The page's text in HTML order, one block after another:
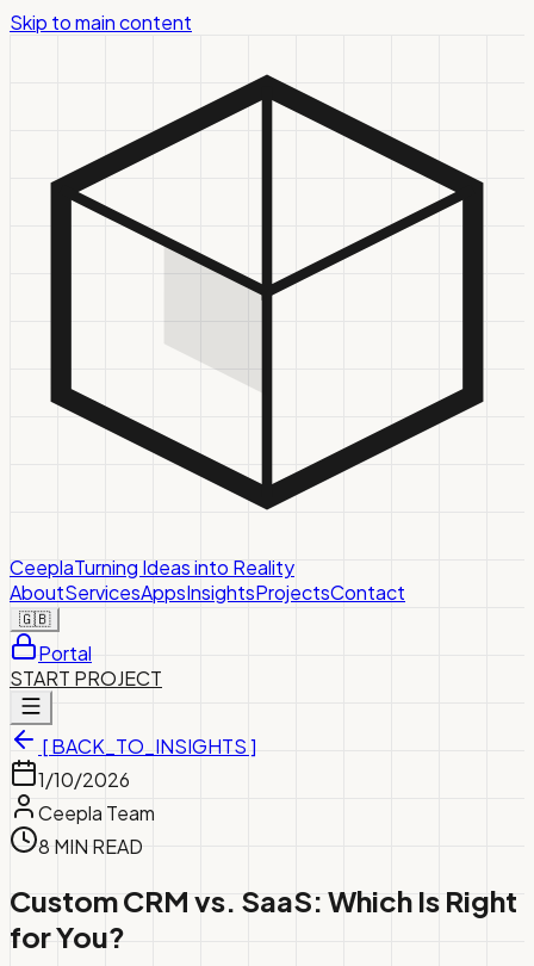
Skip to main content
CeeplaTurning Ideas into Reality
AboutServicesAppsInsightsProjectsContact
🇬🇧
Portal
START PROJECT
[ BACK_TO_INSIGHTS ]
1/10/2026
Ceepla Team
8 MIN READ
Custom CRM vs. SaaS: Which Is Right
for You?